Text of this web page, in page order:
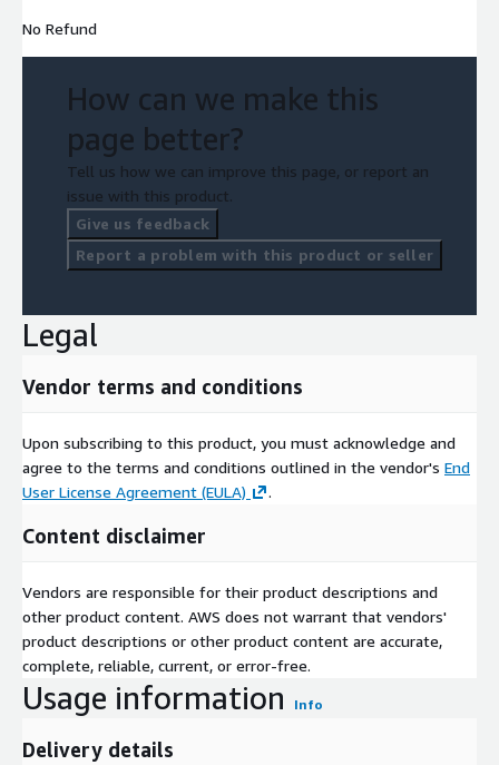
No Refund
How can we make this
page better?
Tell us how we can improve this page, or report an
issue with this product.
Give us feedback
Report a problem with this product or seller
Legal
Vendor terms and conditions
Upon subscribing to this product, you must acknowledge and
agree to the terms and conditions outlined in the vendor's End
User License Agreement (EULA)
.
Content disclaimer
Vendors are responsible for their product descriptions and
other product content. AWS does not warrant that vendors'
product descriptions or other product content are accurate,
complete, reliable, current, or error-free.
Usage information Info
Delivery details